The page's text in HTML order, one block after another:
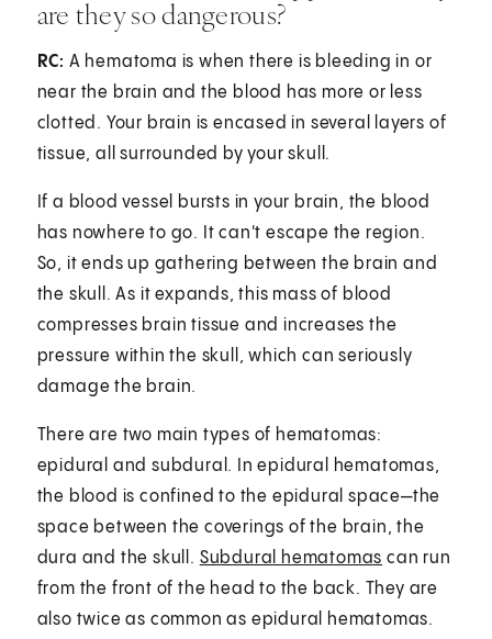
are they so dangerous?
RC: A hematoma is when there is bleeding in or
near the brain and the blood has more or less
clotted. Your brain is encased in several layers of
tissue, all surrounded by your skull.
If a blood vessel bursts in your brain, the blood
has nowhere to go. It can't escape the region.
So, it ends up gathering between the brain and
the skull. As it expands, this mass of blood
compresses brain tissue and increases the
pressure within the skull, which can seriously
damage the brain.
There are two main types of hematomas:
epidural and subdural. In epidural hematomas,
the blood is confined to the epidural space—the
space between the coverings of the brain, the
dura and the skull. Subdural hematomas can run
from the front of the head to the back. They are
also twice as common as epidural hematomas.